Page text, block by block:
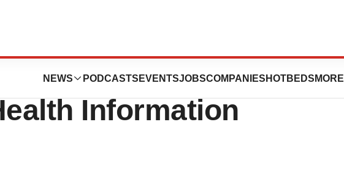
NEWS PODCASTS EVENTSJOBSCOMPANIES HOTBEDS MORE
Announces Acquisition
Information